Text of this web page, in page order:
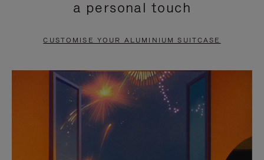
PAUSE
TO
UNMUTE
a personal touch
CUSTOMISE YOUR ALUMINIUM SUITCASE